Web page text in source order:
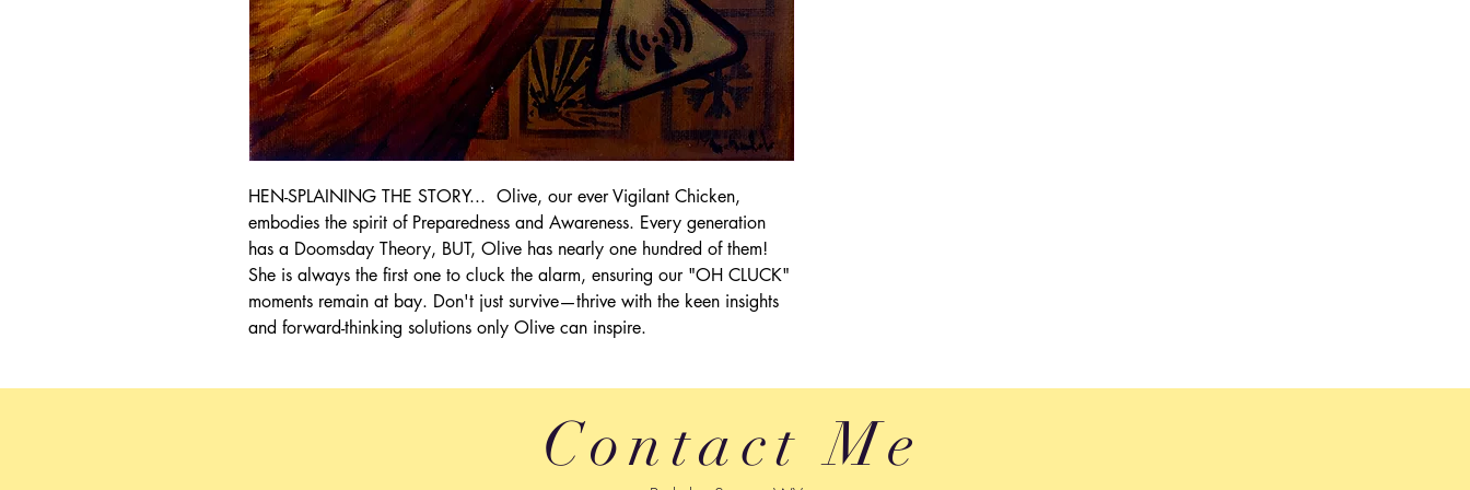
HEN-SPLAINING THE STORY... Olive, our ever Vigilant Chicken,
embodies the spirit of Preparedness and Awareness. Every generation
has a Doomsday Theory, BUT, Olive has nearly one hundred of them!
She is always the first one to cluck the alarm, ensuring our "OH CLUCK"
moments remain at bay. Don't just survive—thrive with the keen insights
and forward-thinking solutions only Olive can inspire.
Contact Me